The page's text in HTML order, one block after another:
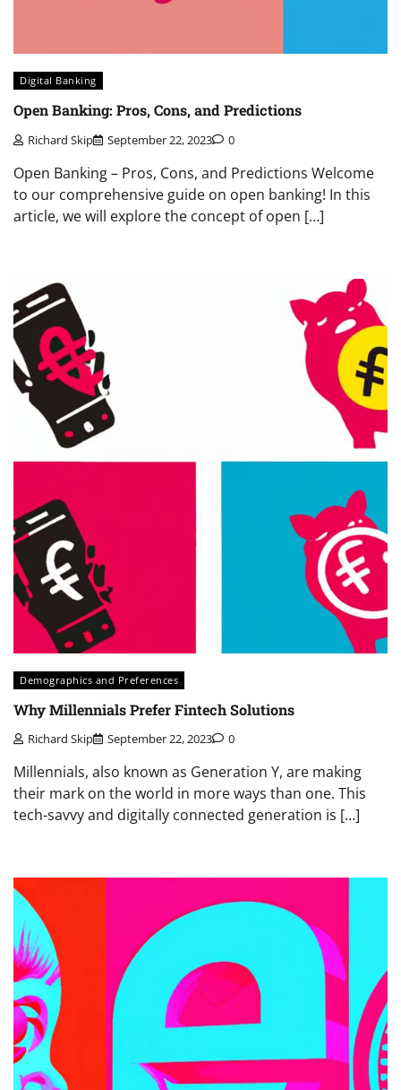
Digital Banking
Open Banking: Pros, Cons, and Predictions
Richard Skip September 22, 2023 0
Open Banking – Pros, Cons, and Predictions Welcome
to our comprehensive guide on open banking! In this
article, we will explore the concept of open […]
Demographics and Preferences
Why Millennials Prefer Fintech Solutions
Richard Skip September 22, 2023 0
Millennials, also known as Generation Y, are making
their mark on the world in more ways than one. This
tech-savvy and digitally connected generation is […]